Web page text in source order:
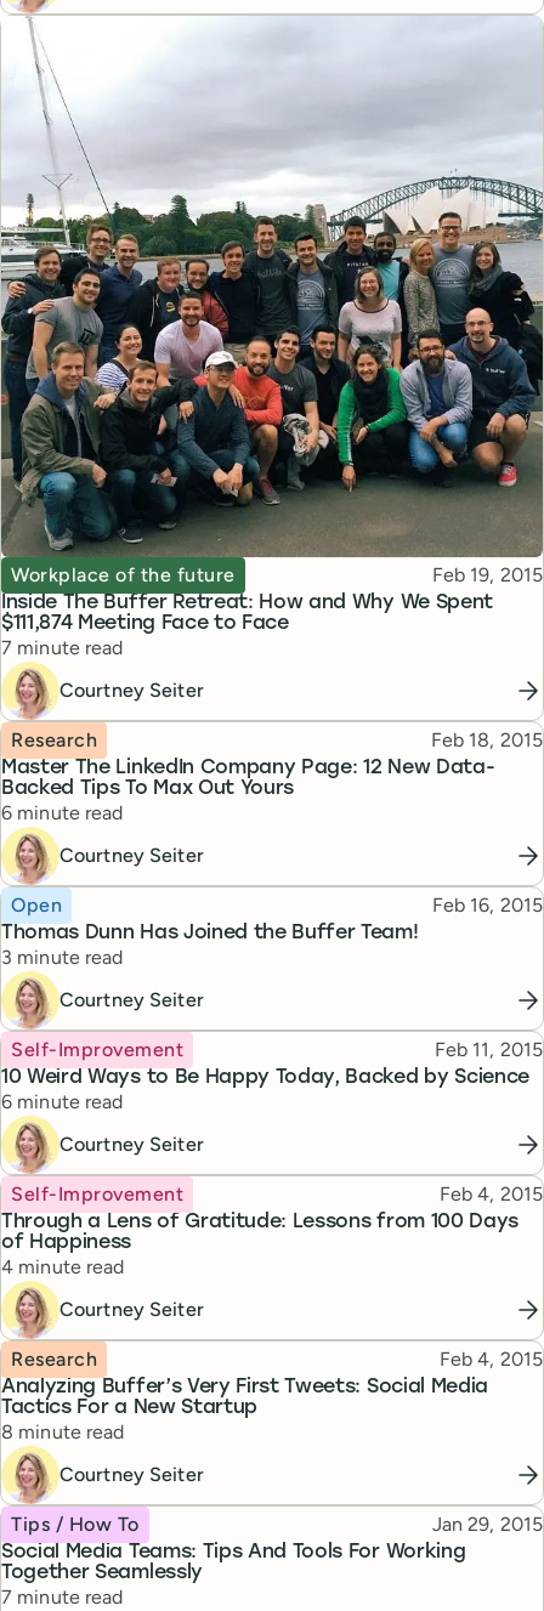
Inside The Buffer Retreat: How and Why We Spent
$111,874 Meeting Face to Face
Topic
Workplace of the future Published
Feb 19, 2015
Reading time
7 minute read
Courtney Seiter
Master The LinkedIn Company Page: 12 New Data-
Backed Tips To Max Out Yours
Topic
Research Published
Feb 18, 2015
Reading time
6 minute read
Courtney Seiter
Thomas Dunn Has Joined the Buffer Team!
Topic
Open Published
Feb 16, 2015
Reading time
3 minute read
Courtney Seiter
10 Weird Ways to Be Happy Today, Backed by Science
Topic
Self-Improvement Published
Feb 11, 2015
Reading time
6 minute read
Courtney Seiter
Through a Lens of Gratitude: Lessons from 100 Days
of Happiness
Topic
Self-Improvement Published
Feb 4, 2015
Reading time
4 minute read
Courtney Seiter
Analyzing Buffer’s Very First Tweets: Social Media
Tactics For a New Startup
Topic
Research Published
Feb 4, 2015
Reading time
8 minute read
Courtney Seiter
Social Media Teams: Tips And Tools For Working
Together Seamlessly
Topic
Tips / How To Published
Jan 29, 2015
Reading time
7 minute read